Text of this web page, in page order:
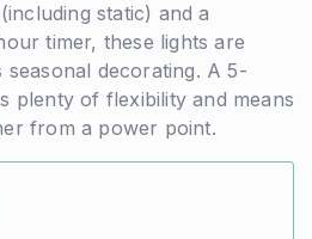
static) and a
timer, these lights are
decorating. A 5-
plenty of flexibility and means
from a power point.